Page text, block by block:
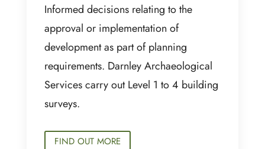
Informed decisions relating to the
approval or implementation of
development as part of planning
requirements. Darnley Archaeological
Services carry out Level 1 to 4 building
surveys.
FIND OUT MORE